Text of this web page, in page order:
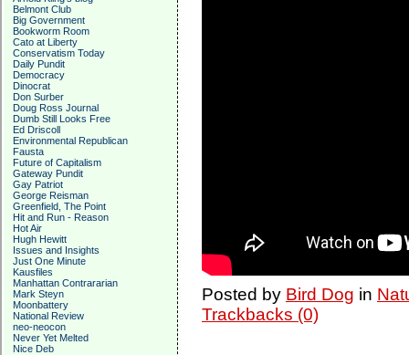
Belmont Club
Big Government
Bookworm Room
Cato at Liberty
Conservatism Today
Daily Pundit
Democracy
Dinocrat
Don Surber
Doug Ross Journal
Dumb Still Looks Free
Ed Driscoll
Environmental Republican
Fausta
Future of Capitalism
Gateway Pundit
Gay Patriot
George Reisman
Greenfield, The Point
Hit and Run - Reason
Hot Air
Hugh Hewitt
Issues and Insights
Just One Minute
Kausfiles
Manhattan Contrararian
Mark Steyn
Moonbattery
National Review
neo-neocon
Never Yet Melted
Nice Deb
Posted by Bird Dog in
Trackbacks (0)